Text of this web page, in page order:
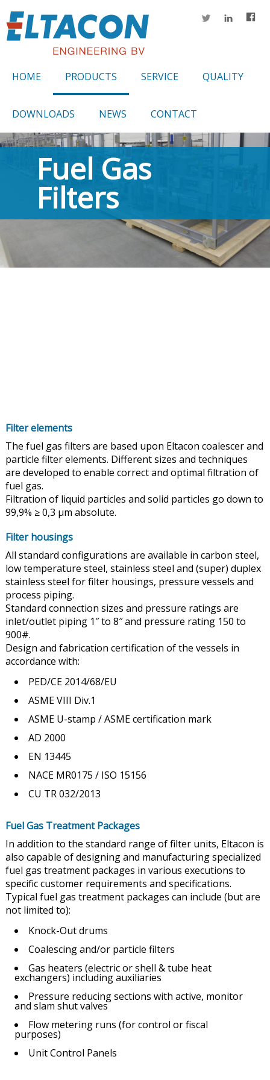
HOME PRODUCTS SERVICE QUALITY
DOWNLOADS NEWS CONTACT
Fuel Gas
Filters
Filter elements
The fuel gas filters are based upon Eltacon coalescer and
particle filter elements. Different sizes and techniques
are developed to enable correct and optimal filtration of
fuel gas.
Filtration of liquid particles and solid particles go down to
99,9% ≥ 0,3 µm absolute.
Filter housings
All standard configurations are available in carbon steel,
low temperature steel, stainless steel and (super) duplex
stainless steel for filter housings, pressure vessels and
process piping.
Standard connection sizes and pressure ratings are
inlet/outlet piping 1″ to 8″ and pressure rating 150 to
900#.
Design and fabrication certification of the vessels in
accordance with:
PED/CE 2014/68/EU
ASME VIII Div.1
ASME U-stamp / ASME certification mark
AD 2000
EN 13445
NACE MR0175 / ISO 15156
CU TR 032/2013
Fuel Gas Treatment Packages
In addition to the standard range of filter units, Eltacon is
also capable of designing and manufacturing specialized
fuel gas treatment packages in various executions to
specific customer requirements and specifications.
Typical fuel gas treatment packages can include (but are
not limited to):
Knock-Out drums
Coalescing and/or particle filters
Gas heaters (electric or shell & tube heat
exchangers) including auxiliaries
Pressure reducing sections with active, monitor
and slam shut valves
Flow metering runs (for control or fiscal
purposes)
Unit Control Panels